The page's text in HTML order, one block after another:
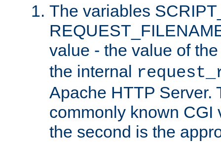
The variables
value - the value of
the internal
Apache HTTP Server.
commonly known CGI
the second is the